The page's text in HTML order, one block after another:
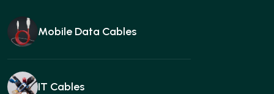
Mobile Data Cables
IT Cables